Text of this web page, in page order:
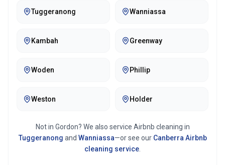
Tuggeranong Wanniassa
Kambah Greenway
Woden Phillip
Weston Holder
Not in Gordon? We also service Airbnb cleaning in
Tuggeranong and Wanniassa—or see our Canberra Airbnb
cleaning service